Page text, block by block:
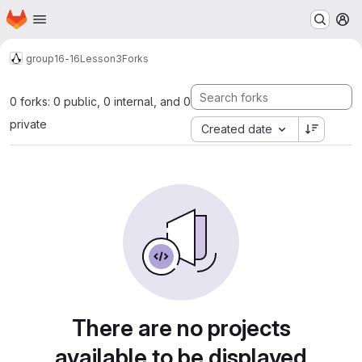
Skip to main content
Homepage
group16-16Lesson3Forks
0 forks: 0 public, 0 internal, and 0
private
Created date
There are no projects